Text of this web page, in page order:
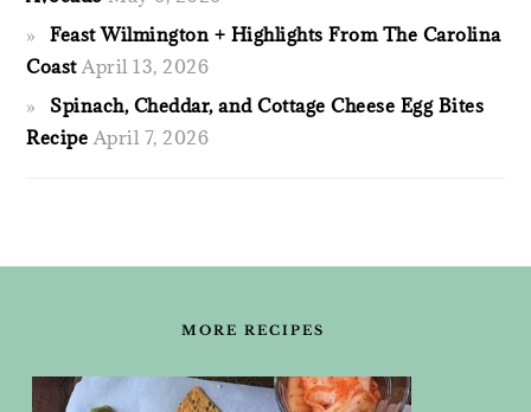
Feast Wilmington + Highlights From The Carolina
Coast April 13, 2026
Spinach, Cheddar, and Cottage Cheese Egg Bites
Recipe April 7, 2026
MORE RECIPES